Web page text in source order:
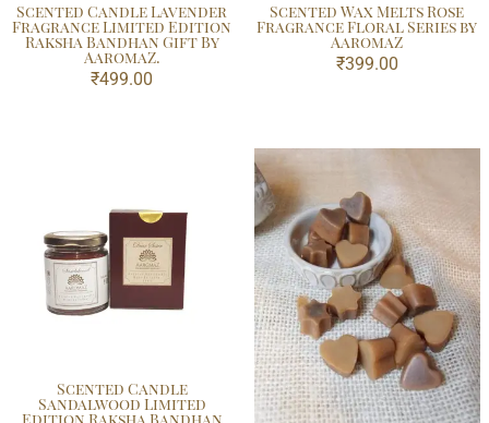
Scented Candle Lavender
Fragrance Limited Edition
Raksha Bandhan Gift By
AaromaZ.
₹499.00
Scented Wax Melts Rose
Fragrance Floral Series by
AaromaZ
₹399.00
Scented Candle
Sandalwood Limited